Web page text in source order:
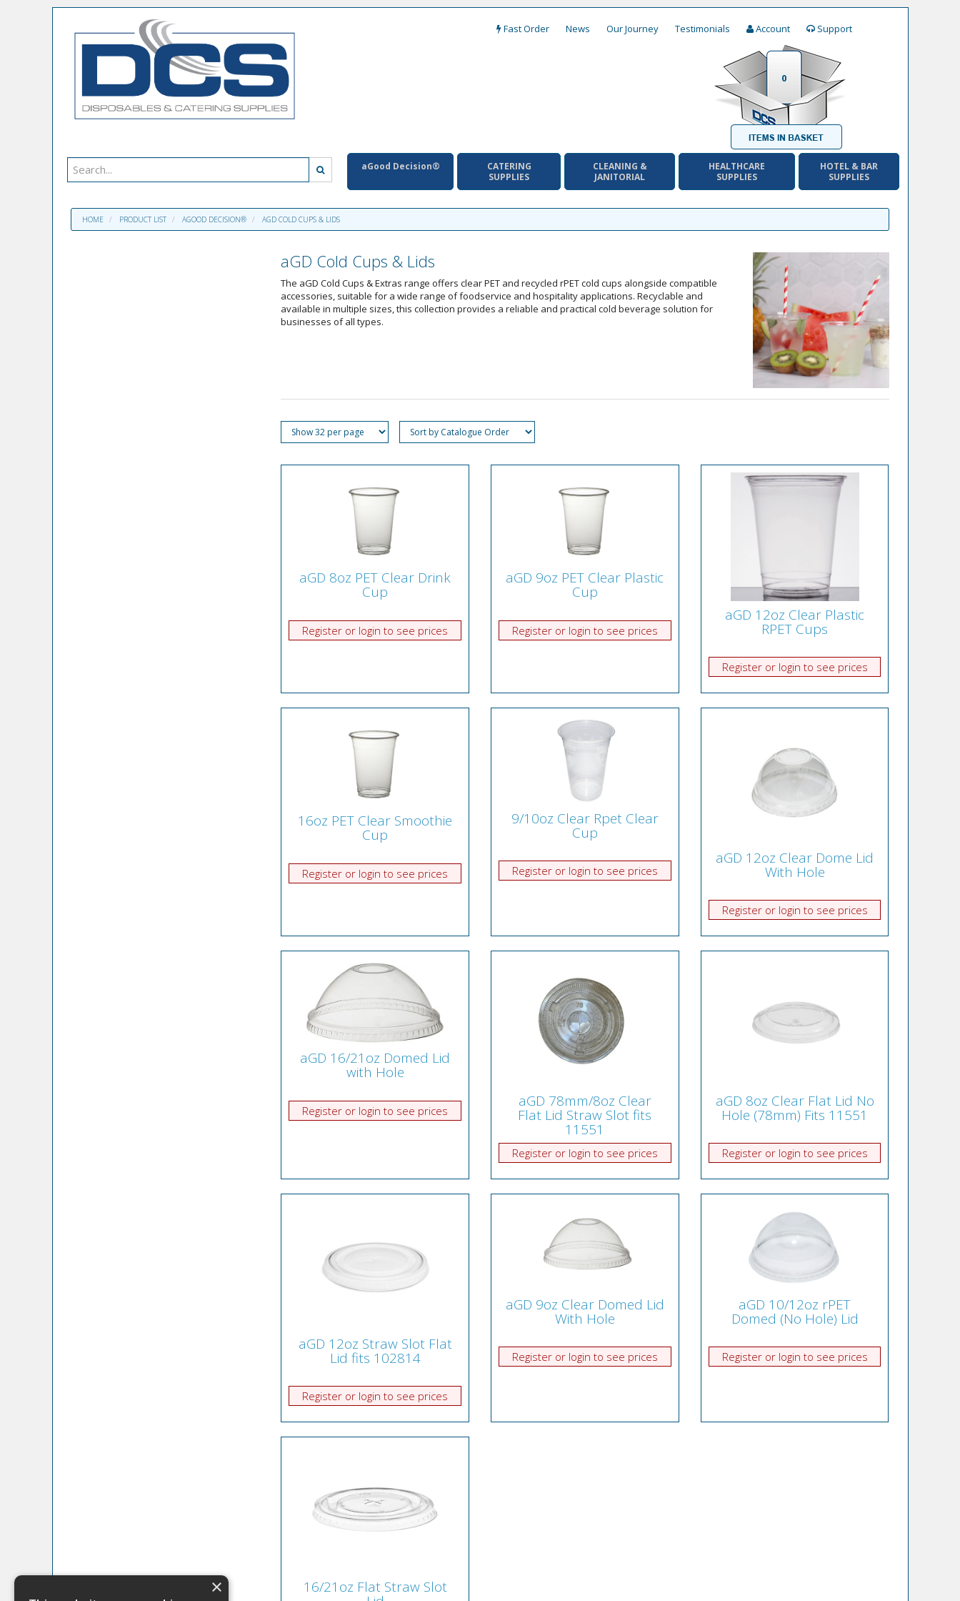
Fast Order News Our Journey Testimonials Account Support
0
aGood Decision®
CATERING
SUPPLIES
CLEANING &
JANITORIAL
HEALTHCARE
SUPPLIES
HOTEL & BAR
SUPPLIES
HOME PRODUCT LIST AGOOD DECISION® AGD COLD CUPS & LIDS
aGD Cold Cups & Lids
The aGD Cold Cups & Extras range offers clear PET and recycled rPET cold cups alongside compatible
accessories, suitable for a wide range of foodservice and hospitality applications. Recyclable and
available in multiple sizes, this collection provides a reliable and practical cold beverage solution for
businesses of all types.
aGD 8oz PET Clear Drink
Cup
Register or login to see prices
aGD 9oz PET Clear Plastic
Cup
Register or login to see prices
aGD 12oz Clear Plastic
RPET Cups
Register or login to see prices
16oz PET Clear Smoothie
Cup
Register or login to see prices
9/10oz Clear Rpet Clear
Cup
Register or login to see prices
aGD 12oz Clear Dome Lid
With Hole
Register or login to see prices
aGD 16/21oz Domed Lid
with Hole
Register or login to see prices
aGD 78mm/8oz Clear
Flat Lid Straw Slot fits
11551
Register or login to see prices
aGD 8oz Clear Flat Lid No
Hole (78mm) Fits 11551
Register or login to see prices
aGD 12oz Straw Slot Flat
Lid fits 102814
Register or login to see prices
aGD 9oz Clear Domed Lid
With Hole
Register or login to see prices
aGD 10/12oz rPET
Domed (No Hole) Lid
Register or login to see prices
16/21oz Flat Straw Slot
×